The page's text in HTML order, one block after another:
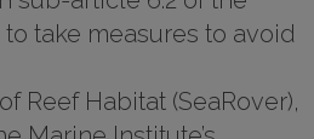
take measures to avoid
Reef Habitat (SeaRover),